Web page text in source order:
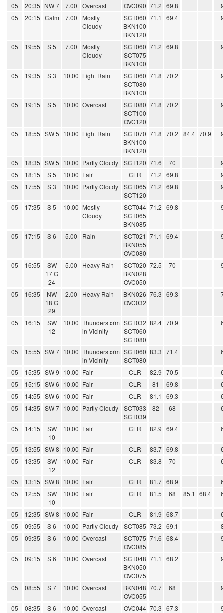
05 20:35 NW 7 7.00 Overcast OVC090 71.2 69.8
05
20:15 Calm 7.00
Mostly
Cloudy
SCT060
BKN100
BKN120
71.1 69.4
05 19:55 S 5 7.00
Mostly
Cloudy
SCT060
SCT075
BKN100
71.2 69.8
05 19:35 S 3 10.00 Light Rain
SCT060
SCT080
BKN100
71.8 70.2
05 19:15 S 5 10.00 Overcast
SCT080
SCT100
OVC120
71.8 70.2
05 18:55 SW 5 10.00 Light Rain
SCT070
BKN100
BKN120
71.8 70.2 84.4 70.9
05 18:35 SW 5 10.00 Partly Cloudy SCT120 71.6 70
05
18:15 S 5 10.00 Fair CLR 71.2 69.8
05
17:55 S 3 10.00 Partly Cloudy
SCT065
SCT120
71.2 69.8
05 17:35 S 5 10.00 Mostly
Cloudy
SCT044
SCT065
BKN085
71.2 69.8
05 17:15 S 6 5.00 Rain
SCT021
BKN055
OVC080
71.1 69.4
05 16:55
SW
17 G
24
5.00 Heavy Rain
SCT020
BKN028
OVC050
72.5 70
05 16:35
NW
18 G
29
2.00 Heavy Rain
BKN026
OVC032
76.3 69.3
05 16:15
SW
12
10.00 Thunderstorm
in Vicinity
SCT032
SCT060
SCT080
82.4 70.9
05 15:55 SW 7 10.00 Thunderstorm
in Vicinity
SCT060
SCT080
83.3 71.4
05 15:35 SW 9 10.00 Fair CLR 82.9 70.5
05
15:15 SW 6 10.00 Fair CLR 81 69.8
05
14:55 SW 6 10.00 Fair CLR 81.1 69.3
05
14:35 SW 7 10.00 Partly Cloudy
SCT033
SCT039
82 68
05 14:15
SW
10
10.00 Fair CLR 82.9 69.4
05 13:55 SW 8 10.00 Fair CLR 83.7 69.8
05
13:35
SW
12
10.00 Fair CLR 83.8 70
05 13:15 SW 8 10.00 Fair CLR 81.7 68.9
05
12:55
SW
10
10.00 Fair CLR 81.5 68 85.1 68.4
05 12:35 SW 8 10.00 Fair CLR 81.9 68.7
05
09:55 S 6 10.00 Partly Cloudy SCT085 73.2 69.1
05
09:35 S 6 10.00 Overcast
SCT075
OVC085
71.6 68.4
05 09:15 S 6 10.00 Overcast
SCT048
BKN050
OVC075
71.1 68.2
05 08:55 S 7 10.00 Overcast
BKN048
OVC055
70.7 68
05 08:35 S 6 10.00 Overcast OVC044 70.3 67.3